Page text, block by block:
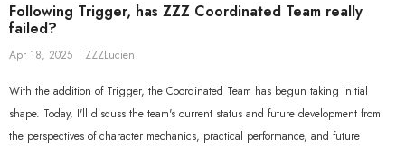
Following Trigger, has ZZZ Coordinated Team really
failed?
Apr 18, 2025 ZZZLucien
With the addition of Trigger, the Coordinated Team has begun taking initial
shape. Today, I'll discuss the team's current status and future development from
the perspectives of character mechanics, practical performance, and future